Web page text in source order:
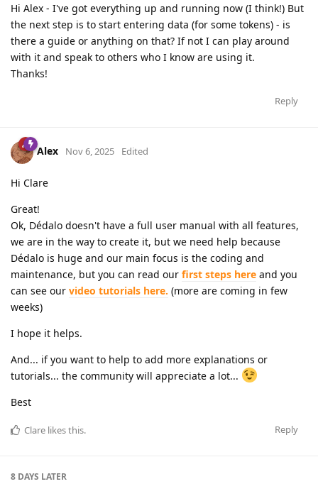
Hi Alex - I've got everything up and running now (I think!) But
the next step is to start entering data (for some tokens) - is
there a guide or anything on that? If not I can play around
with it and speak to others who I know are using it.
Thanks!
Reply
Alex Nov 6, 2025 Edited
Hi Clare
Great!
Ok, Dédalo doesn't have a full user manual with all features,
we are in the way to create it, but we need help because
Dédalo is huge and our main focus is the coding and
maintenance, but you can read our first steps here and you
can see our video tutorials here. (more are coming in few
weeks)
I hope it helps.
And... if you want to help to add more explanations or
tutorials... the community will appreciate a lot...
Best
Reply
Clare likes this.
8 DAYS LATER